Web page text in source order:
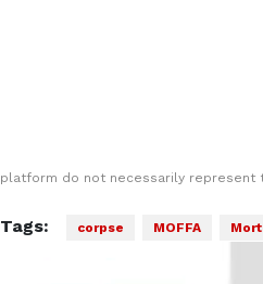
platform do not necessarily represent
Tags: corpse MOFFA